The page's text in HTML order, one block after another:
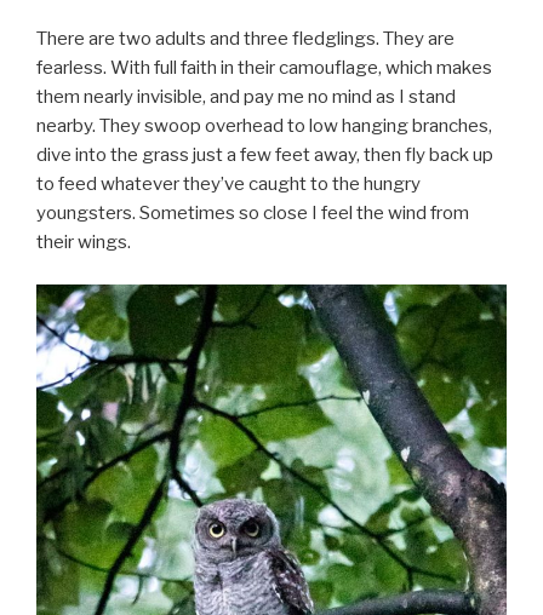
There are two adults and three fledglings. They are
fearless. With full faith in their camouflage, which makes
them nearly invisible, and pay me no mind as I stand
nearby. They swoop overhead to low hanging branches,
dive into the grass just a few feet away, then fly back up
to feed whatever they’ve caught to the hungry
youngsters. Sometimes so close I feel the wind from
their wings.